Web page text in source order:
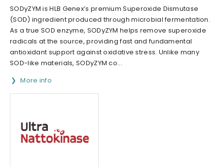
SODyZYM is HLB Genex’s premium Superoxide Dismutase
(SOD) ingredient produced through microbial fermentation.
As a true SOD enzyme, SODyZYM helps remove superoxide
radicals at the source, providing fast and fundamental
antioxidant support against oxidative stress. Unlike many
SOD-like materials, SODyZYM co...
More info